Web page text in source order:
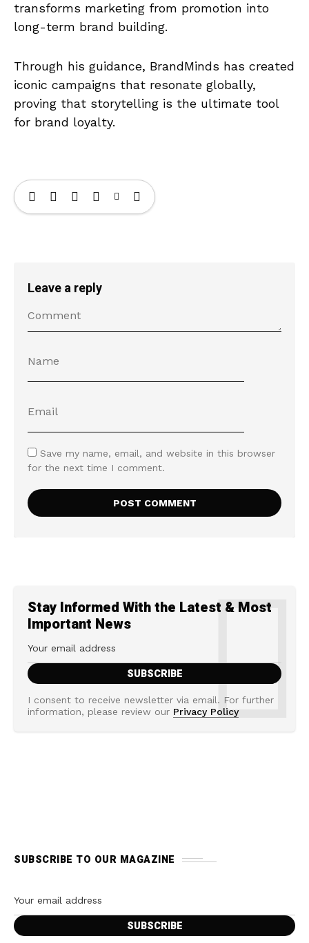
transforms marketing from promotion into
long-term brand building.
Through his guidance, BrandMinds has created
iconic campaigns that resonate globally,
proving that storytelling is the ultimate tool
for brand loyalty.
Leave a reply
Save my name, email, and website in this browser
for the next time I comment.
Stay Informed With the Latest & Most
Important News
I consent to receive newsletter via email. For further
information, please review our Privacy Policy
SUBSCRIBE TO OUR MAGAZINE